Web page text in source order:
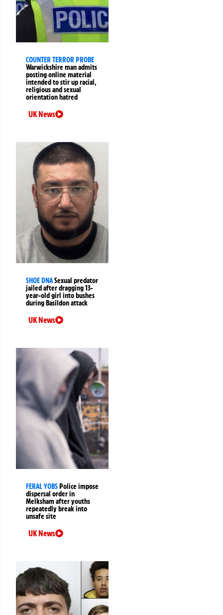
COUNTER TERROR PROBE
Warwickshire man admits
posting online material
intended to stir up racial,
religious and sexual
orientation hatred
UK News
SHOE DNASexual predator
jailed after dragging 13-
year-old girl into bushes
during Basildon attack
UK News
FERAL YOBS Police impose
dispersal order in
Melksham after youths
repeatedly break into
unsafe site
UK News